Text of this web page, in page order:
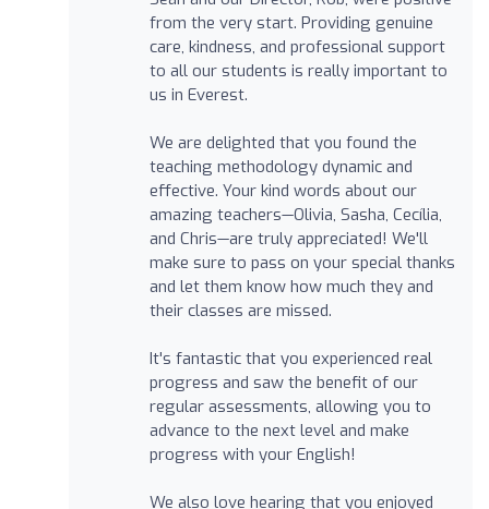
from the very start. Providing genuine
care, kindness, and professional support
to all our students is really important to
us in Everest.
We are delighted that you found the
teaching methodology dynamic and
effective. Your kind words about our
amazing teachers—Olivia, Sasha, Cecília,
and Chris—are truly appreciated! We'll
make sure to pass on your special thanks
and let them know how much they and
their classes are missed.
It's fantastic that you experienced real
progress and saw the benefit of our
regular assessments, allowing you to
advance to the next level and make
progress with your English!
We also love hearing that you enjoyed